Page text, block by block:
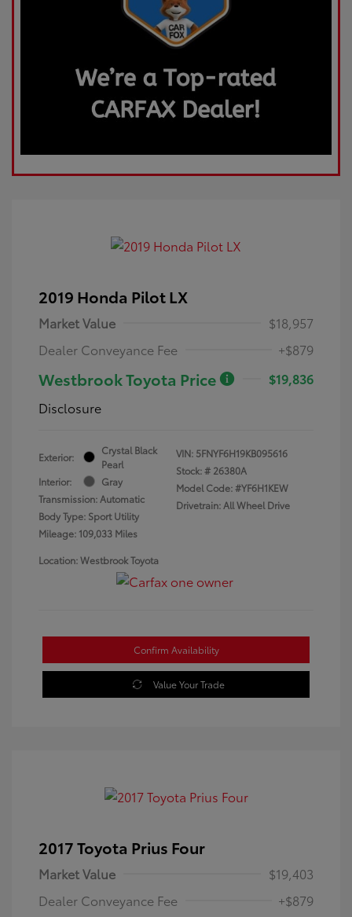
2019 Honda Pilot LX
Market Value
$18,957
Dealer Conveyance Fee
+$879
Westbrook Toyota Price
$19,836
Disclosure
Exterior:
Crystal Black
Pearl
Interior:
Gray
Transmission: Automatic
Body Type: Sport Utility
Mileage: 109,033 Miles
VIN: 5FNYF6H19KB095616
Stock: # 26380A
Model Code: #YF6H1KEW
Drivetrain: All Wheel Drive
Location: Westbrook Toyota
Confirm Availability
Value Your Trade
2017 Toyota Prius Four
Market Value
$19,403
Dealer Conveyance Fee
+$879